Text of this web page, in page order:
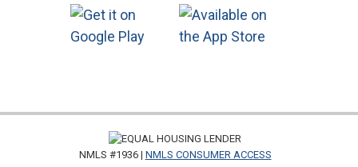
NMLS #1936 | NMLS CONSUMER ACCESS